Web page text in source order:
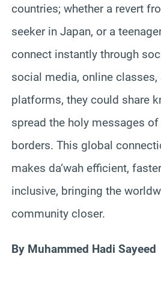
countries; whether a revert
seeker in Japan, or a
connect instantly through
social media, online
platforms, they could share
spread the holy messages
borders. This global
makes da‘wah efficient,
inclusive, bringing the
community closer.
By Muhammed Hadi Sayeed